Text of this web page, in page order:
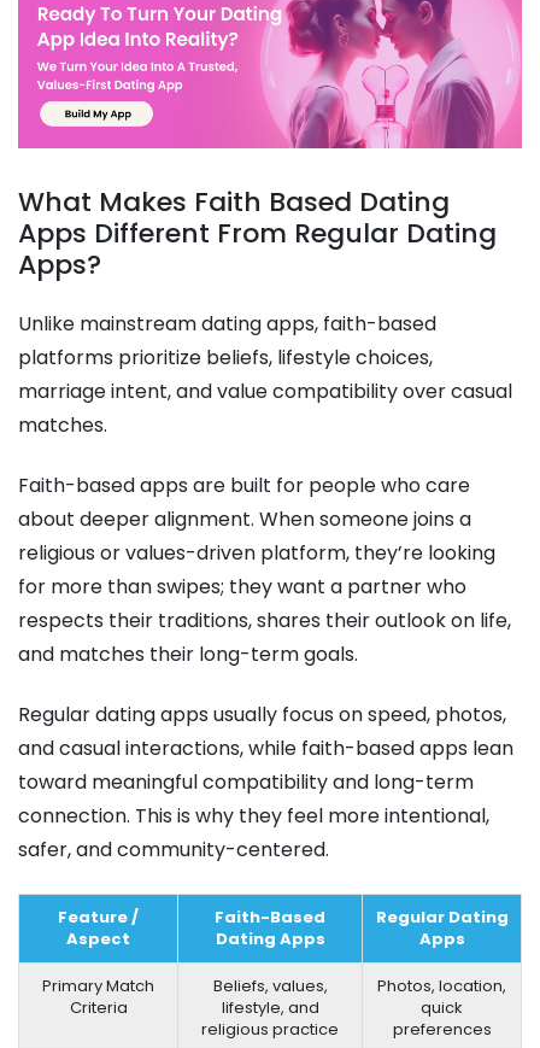
What Makes Faith Based Dating
Apps Different From Regular Dating
Apps?
Unlike mainstream dating apps, faith-based
platforms prioritize beliefs, lifestyle choices,
marriage intent, and value compatibility over casual
matches.
Faith-based apps are built for people who care
about deeper alignment. When someone joins a
religious or values-driven platform, they’re looking
for more than swipes; they want a partner who
respects their traditions, shares their outlook on life,
and matches their long-term goals.
Regular dating apps usually focus on speed, photos,
and casual interactions, while faith-based apps lean
toward meaningful compatibility and long-term
connection. This is why they feel more intentional,
safer, and community-centered.
Feature /
Aspect
Faith-Based
Dating Apps
Regular Dating
Apps
Primary Match
Criteria
Beliefs, values,
lifestyle, and
religious practice
Photos, location,
quick
preferences